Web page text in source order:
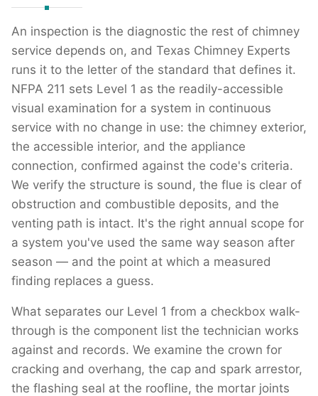
An inspection is the diagnostic the rest of chimney
service depends on, and Texas Chimney Experts
runs it to the letter of the standard that defines it.
NFPA 211 sets Level 1 as the readily-accessible
visual examination for a system in continuous
service with no change in use: the chimney exterior,
the accessible interior, and the appliance
connection, confirmed against the code's criteria.
We verify the structure is sound, the flue is clear of
obstruction and combustible deposits, and the
venting path is intact. It's the right annual scope for
a system you've used the same way season after
season — and the point at which a measured
finding replaces a guess.
What separates our Level 1 from a checkbox walk-
through is the component list the technician works
against and records. We examine the crown for
cracking and overhang, the cap and spark arrestor,
the flashing seal at the roofline, the mortar joints